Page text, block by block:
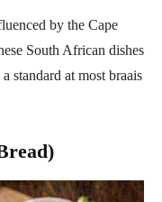
by the Cape
South African dishes
standard at most braais